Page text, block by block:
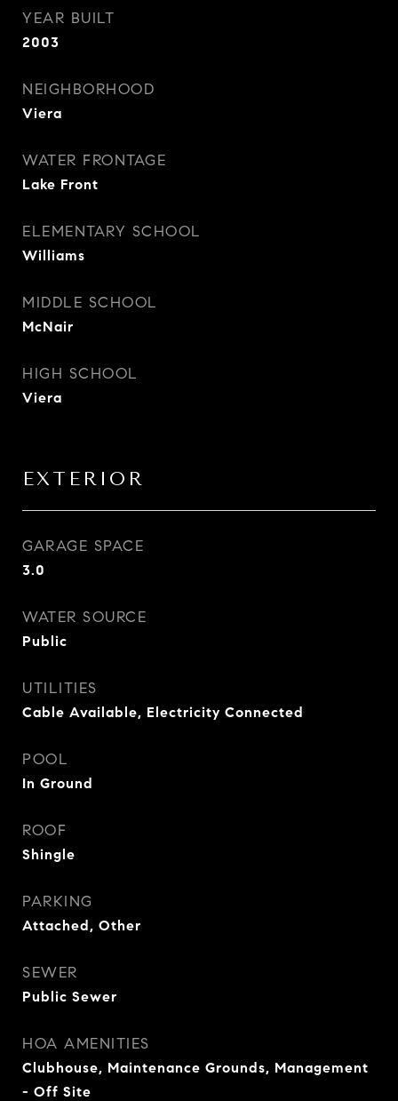
YEAR BUILT
2003
NEIGHBORHOOD
Viera
WATER FRONTAGE
Lake Front
ELEMENTARY SCHOOL
Williams
MIDDLE SCHOOL
McNair
HIGH SCHOOL
Viera
EXTERIOR
GARAGE SPACE
3.0
WATER SOURCE
Public
UTILITIES
Cable Available, Electricity Connected
POOL
In Ground
ROOF
Shingle
PARKING
Attached, Other
SEWER
Public Sewer
HOA AMENITIES
Clubhouse, Maintenance Grounds, Management
- Off Site